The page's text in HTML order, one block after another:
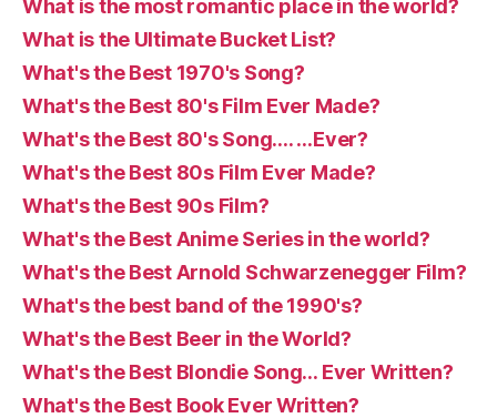
What is the most romantic place in the world?
What is the Ultimate Bucket List?
What's the Best 1970's Song?
What's the Best 80's Film Ever Made?
What's the Best 80's Song…. …Ever?
What's the Best 80s Film Ever Made?
What's the Best 90s Film?
What's the Best Anime Series in the world?
What's the Best Arnold Schwarzenegger Film?
What's the best band of the 1990's?
What's the Best Beer in the World?
What's the Best Blondie Song… Ever Written?
What's the Best Book Ever Written?